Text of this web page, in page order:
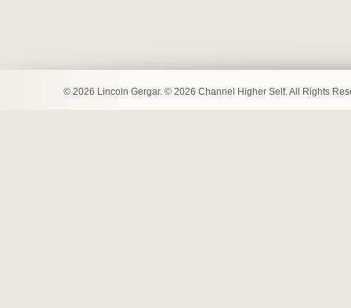
© 2026 Lincoln Gergar. © 2026 Channel Higher Self. All Rights